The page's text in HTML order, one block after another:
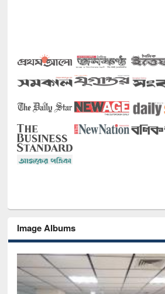
Image Albums